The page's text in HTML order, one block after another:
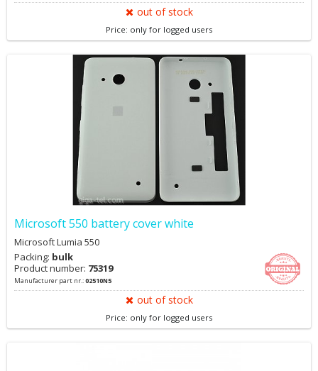
out of stock
Price: only for logged users
Microsoft 550 battery cover white
Microsoft Lumia 550
Packing: bulk
Product number: 75319
Manufacturer part nr.:02510N5
out of stock
Price: only for logged users